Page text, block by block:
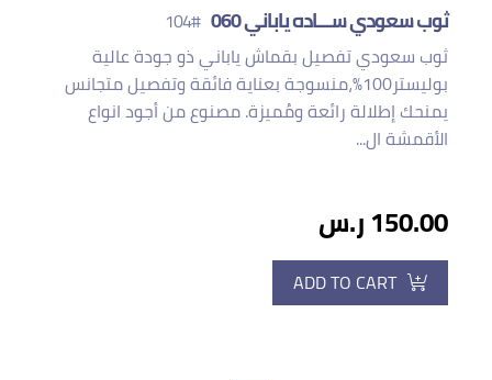
ثوب سعودي ســـاده ياباني 060
#104
ثوب سعودي تفصيل بقماش ياباني ذو جودة عالية
بوليستر100%،منسوجة بعناية فائقة وتفصيل متجانس
يمنحك إطلالة رائعة ومُميزة. مصنوع من أجود انواع
الأقمشة ال...
150.00 ر.س
ADD TO CART